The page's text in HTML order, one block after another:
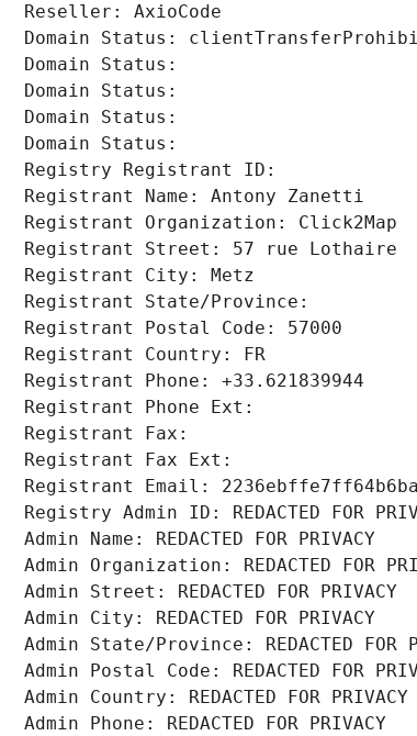
Reseller: AxioCode
Domain Status:
Domain Status:
Domain Status:
Domain Status:
Domain Status:
Registry Registrant ID:
Registrant Name: Antony Zanetti
Registrant Organization: Click2Map
Registrant Street: 57 rue Lothaire
Registrant City: Metz
Registrant State/Province:
Registrant Postal Code: 57000
Registrant Country: FR
Registrant Phone: +33.621839944
Registrant Phone Ext:
Registrant Fax:
Registrant Fax Ext:
Registrant Email:
Registry Admin ID: REDACTED FOR
Admin Name: REDACTED FOR PRIVACY
Admin Organization: REDACTED FOR
Admin Street: REDACTED FOR PRIVACY
Admin City: REDACTED FOR PRIVACY
Admin State/Province: REDACTED FOR
Admin Postal Code: REDACTED FOR
Admin Country: REDACTED FOR PRIVACY
Admin Phone: REDACTED FOR PRIVACY